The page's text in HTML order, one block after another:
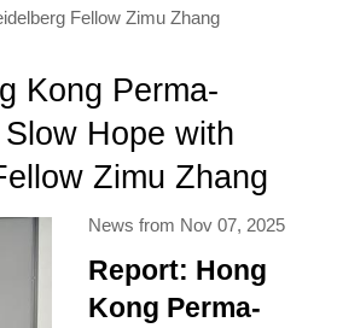
Fellow Zimu Zhang
Kong Perma-
Hope with
Zimu Zhang
News from Nov 07, 2025
Report: Hong
Kong Perma-